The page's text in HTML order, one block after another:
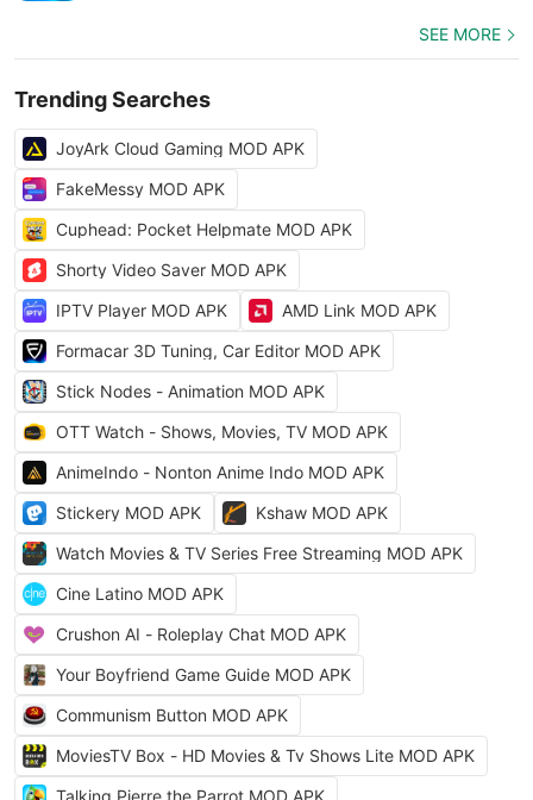
SEE MORE
Trending Searches
JoyArk Cloud Gaming MOD APK
FakeMessy MOD APK
Cuphead: Pocket Helpmate MOD APK
Shorty Video Saver MOD APK
IPTV Player MOD APK
AMD Link MOD APK
Formacar 3D Tuning, Car Editor MOD APK
Stick Nodes - Animation MOD APK
OTT Watch - Shows, Movies, TV MOD APK
AnimeIndo - Nonton Anime Indo MOD APK
Stickery MOD APK
Kshaw MOD APK
Watch Movies & TV Series Free Streaming MOD APK
Cine Latino MOD APK
Crushon AI - Roleplay Chat MOD APK
Your Boyfriend Game Guide MOD APK
Communism Button MOD APK
MoviesTV Box - HD Movies & Tv Shows Lite MOD APK
Talking Pierre the Parrot MOD APK